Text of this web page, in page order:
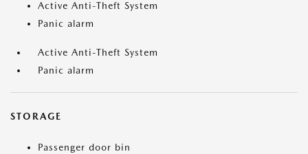
Active Anti-Theft System
Panic alarm
Active Anti-Theft System
Panic alarm
STORAGE
Passenger door bin